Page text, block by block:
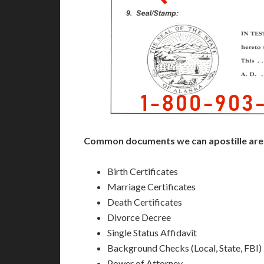
Common documents we can apostille
Birth Certificates
Marriage Certificates
Death Certificates
Divorce Decree
Single Status Affidavit
Background Checks (Local, State, FBI)